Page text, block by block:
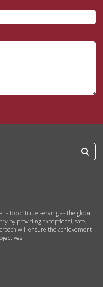
is to continue serving as the global
by providing exceptional, safe,
will ensure the achievement